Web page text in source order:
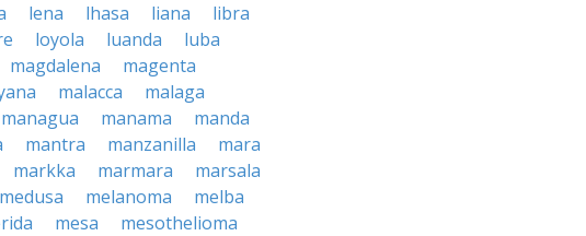
lena lhasa liana
libra
loyola luanda
luba
magdalena
magenta
malacca
malaga
managua manama
manda
mantra manzanilla
mara
markka marmara
marsala
medusa melanoma
melba
mesa
mesothelioma